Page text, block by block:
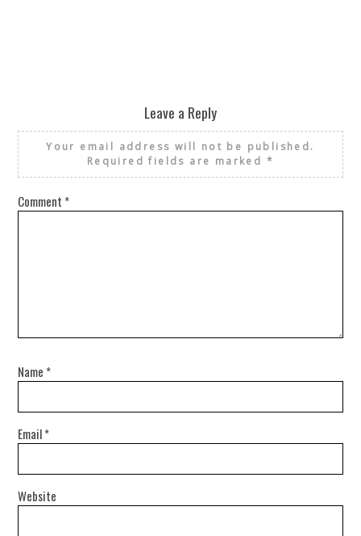
Leave a Reply
Your email address will not be published.
Required fields are marked *
Comment *
Name *
Email*
Website